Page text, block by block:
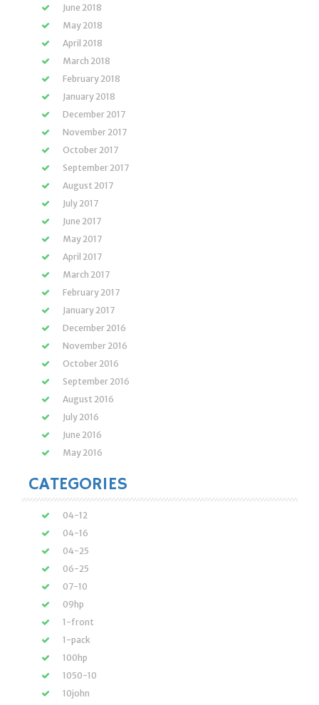
June 2018
May 2018
April 2018
March 2018
February 2018
January 2018
December 2017
November 2017
October 2017
September 2017
August 2017
July 2017
June 2017
May 2017
April 2017
March 2017
February 2017
January 2017
December 2016
November 2016
October 2016
September 2016
August 2016
July 2016
June 2016
May 2016
CATEGORIES
04-12
04-16
04-25
06-25
07-10
09hp
1-front
1-pack
100hp
1050-10
10john